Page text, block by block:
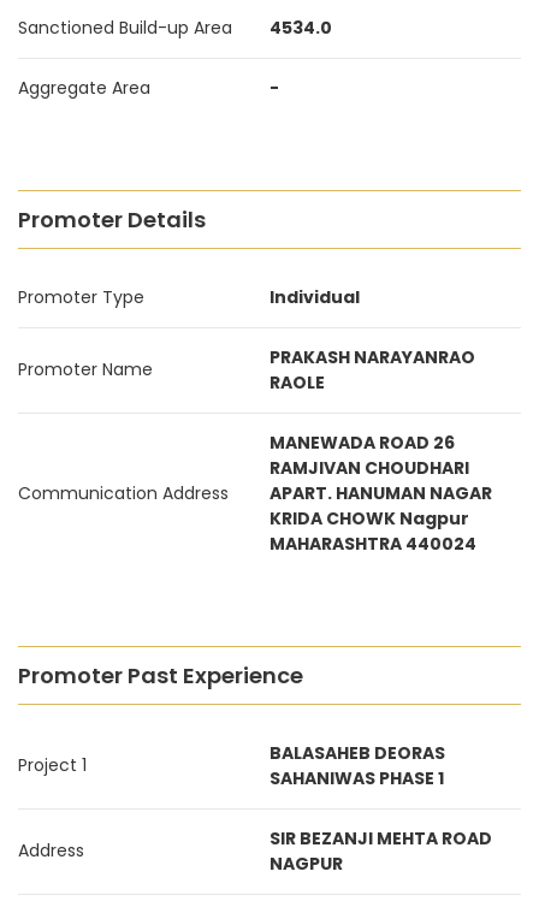
Sanctioned Build-up Area 4534.0
Aggregate Area -
Promoter Details
Promoter Type Individual
Promoter Name
PRAKASH NARAYANRAO
RAOLE
Communication Address
MANEWADA ROAD 26
RAMJIVAN CHOUDHARI
APART. HANUMAN NAGAR
KRIDA CHOWK Nagpur
MAHARASHTRA 440024
Promoter Past Experience
Project 1
BALASAHEB DEORAS
SAHANIWAS PHASE 1
Address
SIR BEZANJI MEHTA ROAD
NAGPUR